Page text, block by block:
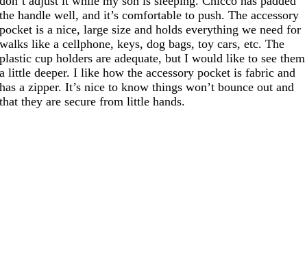
the handle well, and it’s comfortable to push. The accessory
pocket is a nice, large size and holds everything we need for
walks like a cellphone, keys, dog bags, toy cars, etc. The
plastic cup holders are adequate, but I would like to see them
a little deeper. I like how the accessory pocket is fabric and
has a zipper. It’s nice to know things won’t bounce out and
that they are secure from little hands.